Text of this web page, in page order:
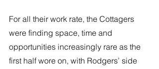
For all their work rate, the Cottagers
were finding space, time and
opportunities increasingly rare as the
first half wore on, with Rodgers’ side